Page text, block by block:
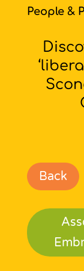
People &
Back